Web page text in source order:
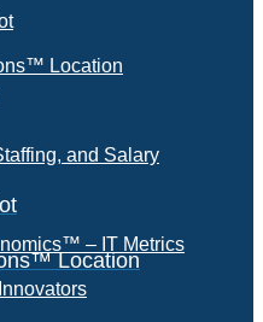
Location
Location
and Salary
– IT Metrics